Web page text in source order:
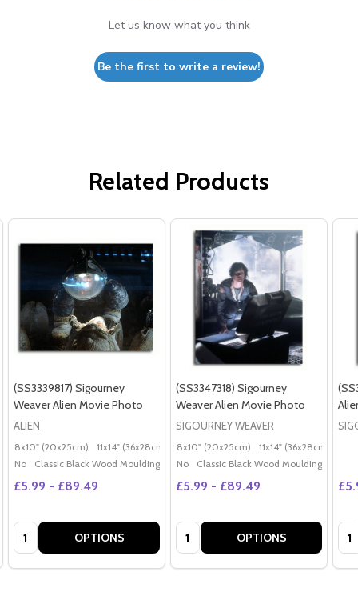
Let us know what you think
Be the first to write a review!
Related Products
(SS3339817) Sigourney
Weaver Alien Movie Photo
ALIEN
8x10" (20x25cm) 11x14" (36x28cm) 20x16" (50x40cm) Poster (60x50cm)
No
Classic Black Wood Moulding
£5.99 - £89.49
Quantity: OPTIONS
(SS3347318) Sigourney
Weaver Alien Movie Photo
SIGOURNEY WEAVER
8x10" (20x25cm) 11x14" (36x28cm)
No
Classic Black Wood Moulding
£5.99 - £89.49
Quantity: OPTIONS